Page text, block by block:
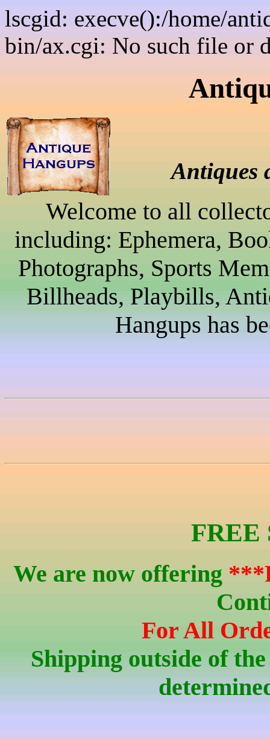
lscgid: execve():/home/
bin/ax.cgi: No such file or
Antiques
Welcome to all
including: Ephemera,
Photographs, Sports
Billheads, Playbills,
Hangups has
FREE
We are now offering
For All
Shipping outside of